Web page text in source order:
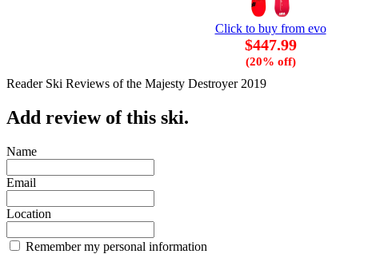
Click to buy from evo
$447.99
(20% off)
Reader Ski Reviews of the Majesty Destroyer 2019
Add review of this ski.
Name
Email
Location
Remember my personal information